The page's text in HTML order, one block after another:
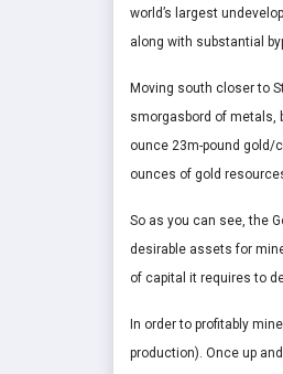
world’s largest
along with substantial
Moving south closer to
smorgasbord of metals,
ounce 23m-pound gold/
ounces of gold
So as you can see, the
desirable assets for
of capital it requires to
In order to profitably
production). Once up